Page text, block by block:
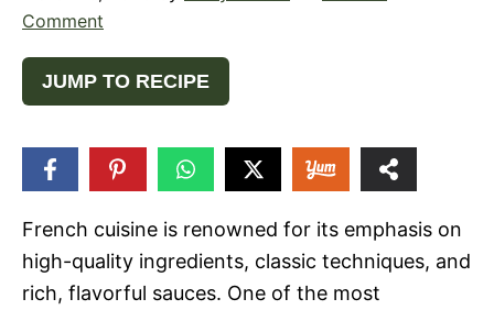
Comment
JUMP TO RECIPE
French cuisine is renowned for its emphasis on
high-quality ingredients, classic techniques, and
rich, flavorful sauces. One of the most